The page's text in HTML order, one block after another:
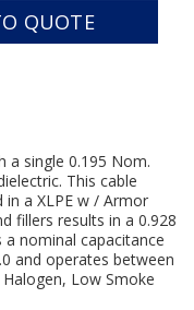
QUOTE
a single 0.195 Nom.
This cable
a XLPE w / Armor
fillers results in a 0.928
a nominal capacitance
and operates between
Low Smoke